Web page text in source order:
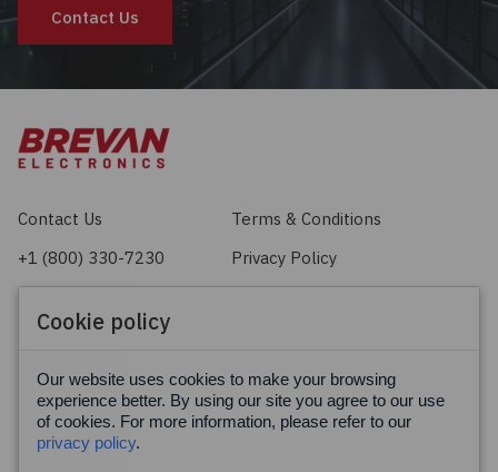
Contact Us
Contact Us
Terms & Conditions
+1 (800) 330-7230
Privacy Policy
Facebook
Cookie policy
Our website uses cookies to make your browsing
experience better. By using our site you agree to our use
of cookies. For more information, please refer to our
privacy policy.